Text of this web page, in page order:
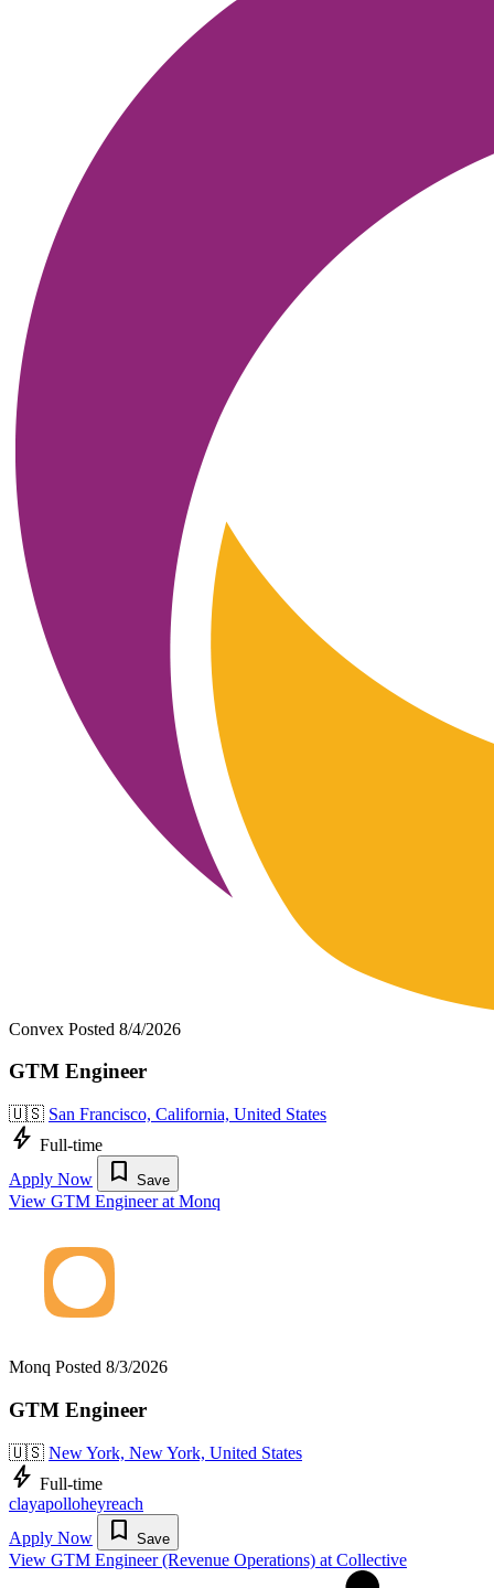
Convex Posted 8/4/2026
GTM Engineer
🇺🇸 San Francisco, California, United States
bolt Full-time
Apply Now
bookmark Save
View GTM Engineer at Monq
Monq Posted 8/3/2026
GTM Engineer
🇺🇸 New York, New York, United States
bolt Full-time
clayapolloheyreach
Apply Now
bookmark Save
View GTM Engineer (Revenue Operations) at Collective